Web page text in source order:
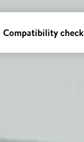
Compatibility check